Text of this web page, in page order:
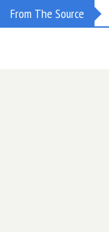
From The Source